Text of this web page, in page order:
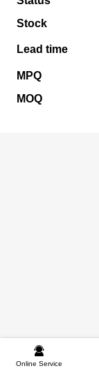
Stock
Lead time
MPQ
MOQ
Online Service